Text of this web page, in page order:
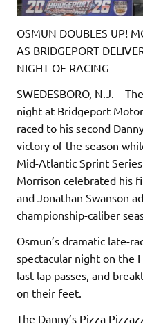
OSMUN DOUBLES UP!
AS BRIDGEPORT
NIGHT OF RACING
SWEDESBORO, N.J. –
night at Bridgeport
raced to his second
victory of the season
Mid-Atlantic Sprint
Morrison celebrated his
and Jonathan Swanson
championship-caliber
Osmun’s dramatic late-
spectacular night on the
last-lap passes, and
on their feet.
The Danny’s Pizza